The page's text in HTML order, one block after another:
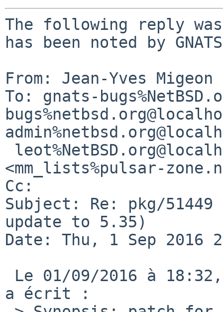
The following reply
has been noted by
From: Jean-Yves Migeon
To: gnats-
<mm_lists%pulsar-
Cc:
Subject: Re: pkg/
update to 5.35)
Date: Thu, 1 Sep 2016
a écrit :